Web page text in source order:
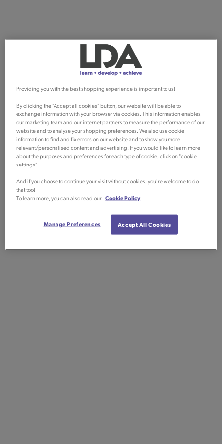
Providing you with the best shopping experience is important to us!
By clicking the "Accept all cookies" button, our website will be able to
exchange information with your browser via cookies. This information enables
our marketing team and our internet partners to measure the performance of our
website and to analyse your shopping preferences. We also use cookie
information to find and fix errors on our website and to show you more
relevant/personalised content and advertising. If you would like to learn more
about the purposes and preferences for each type of cookie, click on "cookie
settings".
And if you choose to continue your visit without cookies, you're welcome to do
that too!
To learn more, you can also read our Cookie Policy
Manage Preferences Accept All Cookies